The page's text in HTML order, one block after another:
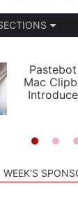
APPS
STORIES
Mac
WEEK'S